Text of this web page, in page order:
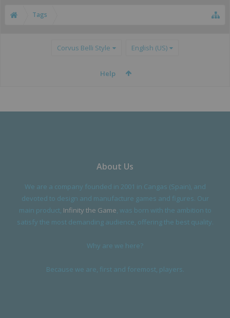
Tags
Corvus Belli Style English (US)
Help
About Us
We are a company founded in 2001 in Cangas (Spain), and
devoted to design and manufacture games and figures. Our
main product, Infinity the Game , was born with the ambition to
satisfy the most demanding audience, offering the best quality.
Why are we here?
Because we are, first and foremost, players.